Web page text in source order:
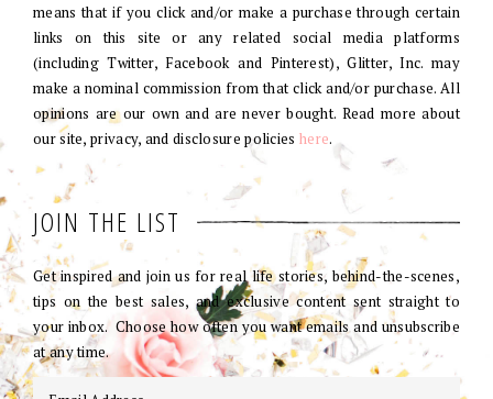
means that if you click and/or make a purchase through certain
links on this site or any related social media platforms
(including Twitter, Facebook and Pinterest), Glitter, Inc. may
make a nominal commission from that click and/or purchase. All
opinions are our own and are never bought. Read more about
our site, privacy, and disclosure policies here.
JOIN THE LIST
Get inspired and join us for real life stories, behind-the-scenes,
tips on the best sales, and exclusive content sent straight to
your inbox. Choose how often you want emails and unsubscribe
at any time.